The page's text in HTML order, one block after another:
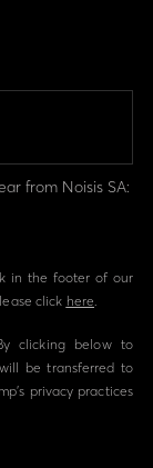
from Noisis SA:
in the footer of our
click here.
clicking below to
be transferred to
privacy practices